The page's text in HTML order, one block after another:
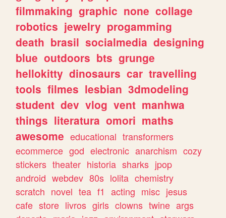
filmmaking graphic none collage
robotics jewelry progamming
death brasil socialmedia designing
blue outdoors bts grunge
hellokitty dinosaurs car travelling
tools filmes lesbian 3dmodeling
student dev vlog vent manhwa
things literatura omori maths
awesome educational transformers
ecommerce god electronic anarchism cozy
stickers theater historia sharks jpop
android webdev 80s lolita chemistry
scratch novel tea f1 acting misc jesus
cafe store livros girls clowns twine args